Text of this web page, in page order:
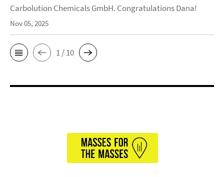
Carbolution Chemicals GmbH. Congratulations Dana!
Nov 05, 2025
1 / 10